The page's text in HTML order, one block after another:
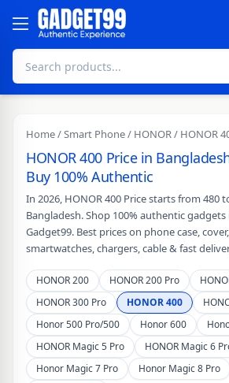
Skip to content
Home/Smart Phone/ HONOR/ HONOR
HONOR 400 Price in
Buy 100% Authentic
In 2026, HONOR 400 Price starts from 480
Bangladesh. Shop 100% authentic
Gadget99. Best prices on phone case,
smartwatches, chargers, cable & fast
HONOR 200 HONOR 200 Pro
HONOR 300 Pro
HONOR 400
Honor 500 Pro/500
Honor 600
HONOR Magic 5 Pro
HONOR Magic 6
Honor Magic 7 Pro
Honor Magic 8 Pro